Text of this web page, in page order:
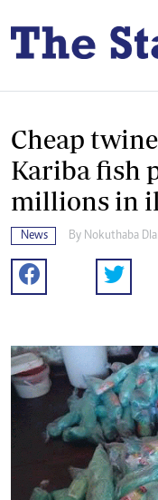
Cheap
Kariba fish
millions in
News By Nokuthaba